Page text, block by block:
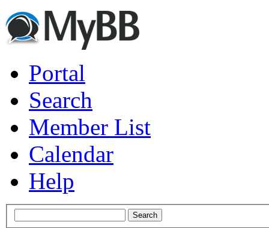
Portal
Search
Member List
Calendar
Help